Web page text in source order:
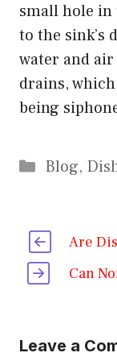
small hole
to the sink’s
water and air
drains,
being
Blog,
Are
Can
Leave a